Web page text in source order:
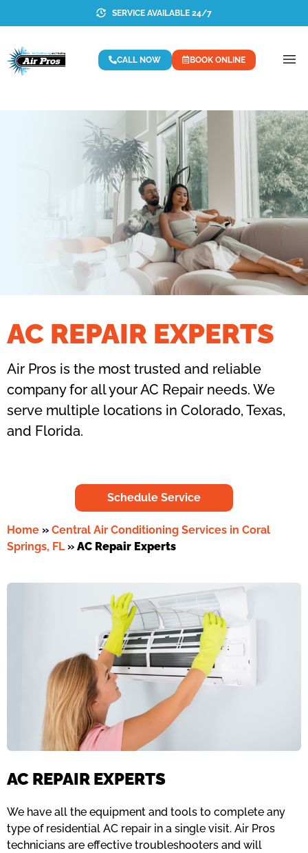
SERVICE AVAILABLE 24/7
CALL NOW BOOK ONLINE
AC REPAIR EXPERTS
Air Pros is the most trusted and reliable
company for all your AC Repair needs. We
serve multiple locations in Colorado, Texas,
and Florida.
Schedule Service
Home » Central Air Conditioning Services in Coral
Springs, FL» AC Repair Experts
AC REPAIR EXPERTS
We have all the equipment and tools to complete any
type of residential AC repair in a single visit. Air Pros
technicians are effective troubleshooters and will